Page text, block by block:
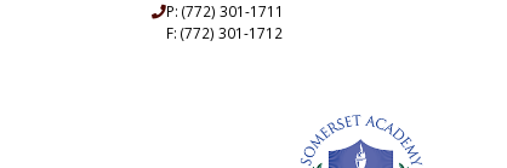
P:(772) 301-1711
F: (772) 301-1712